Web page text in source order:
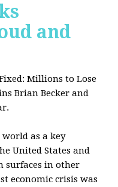
and
Millions to Lose
Brian Becker and
as a key
United States and
surfaces in other
economic crisis was